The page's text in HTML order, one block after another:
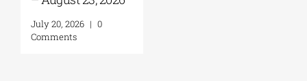
Leave A Comment